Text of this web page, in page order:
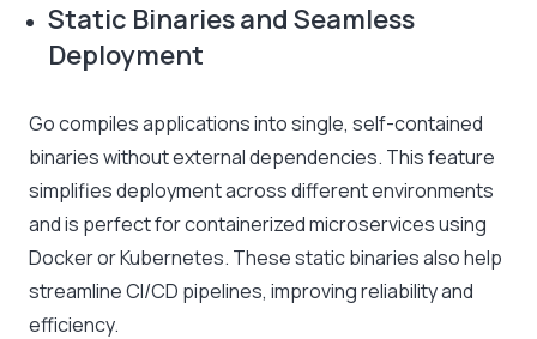
Static Binaries and Seamless
Deployment
Go compiles applications into single, self-contained
binaries without external dependencies. This feature
simplifies deployment across different environments
and is perfect for containerized microservices using
Docker or Kubernetes. These static binaries also help
streamline CI/CD pipelines, improving reliability and
efficiency.